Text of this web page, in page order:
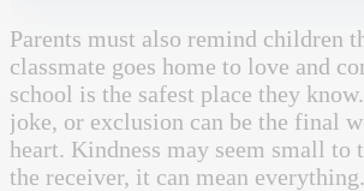
Parents must also remind children
classmate goes home to love and
school is the safest place they
joke, or exclusion can be the final
heart. Kindness may seem small to
the receiver, it can mean everything.